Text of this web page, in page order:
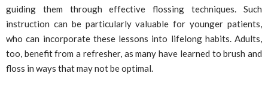
guiding them through effective flossing techniques. Such
instruction can be particularly valuable for younger patients,
who can incorporate these lessons into lifelong habits. Adults,
too, benefit from a refresher, as many have learned to brush and
floss in ways that may not be optimal.